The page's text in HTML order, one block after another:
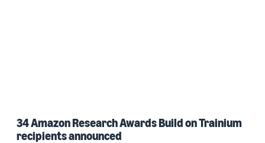
34 Amazon Research Awards Build on Trainium
recipients announced